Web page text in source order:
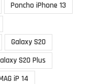
Poncho iPhone 13
Galaxy S20
S20 Plus
iP 14